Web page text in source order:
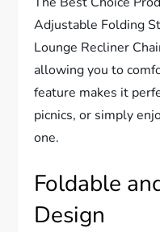
Adjustable Folding
Lounge Recliner
allowing you to
feature makes it
picnics, or simply
one.
Foldable
Design